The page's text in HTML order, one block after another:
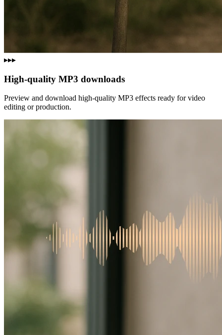
▸▸▸
High‑quality MP3 downloads
Preview and download high‑quality MP3 effects ready for video
editing or production.